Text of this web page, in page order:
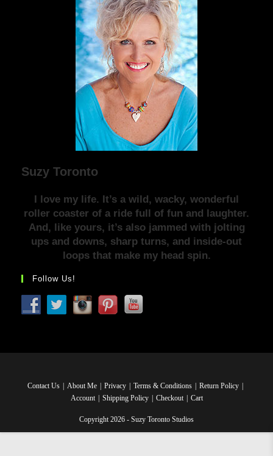
Suzy Toronto
I love my life. It’s a wild, wacky, wonderful
roller coaster of a ride full of fun and laughter.
And, like yours, it’s also jammed with jolting
ups and downs, sharp turns, and inside-out
loops that make my head spin.
Follow Us!
Contact Us About Me Privacy Terms & Conditions
Return Policy
Account
Shipping Policy Checkout Cart
Copyright 2026 - Suzy Toronto Studios